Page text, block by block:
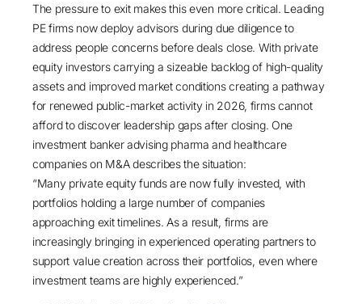
The pressure to exit makes this even more critical. Leading
PE firms now deploy advisors during due diligence to
address people concerns before deals close. With private
equity investors carrying a sizeable backlog of high-quality
assets and improved market conditions creating a pathway
for renewed public-market activity in 2026, firms cannot
afford to discover leadership gaps after closing. One
investment banker advising pharma and healthcare
companies on M&A describes the situation:
“Many private equity funds are now fully invested, with
portfolios holding a large number of companies
approaching exit timelines. As a result, firms are
increasingly bringing in experienced operating partners to
support value creation across their portfolios, even where
investment teams are highly experienced.”